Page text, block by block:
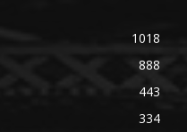
1018
888
443
334